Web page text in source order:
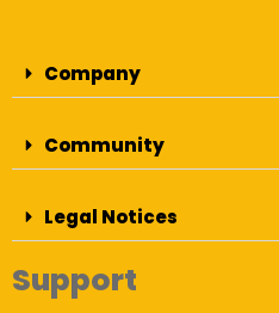
Company
Community
Legal Notices
Support